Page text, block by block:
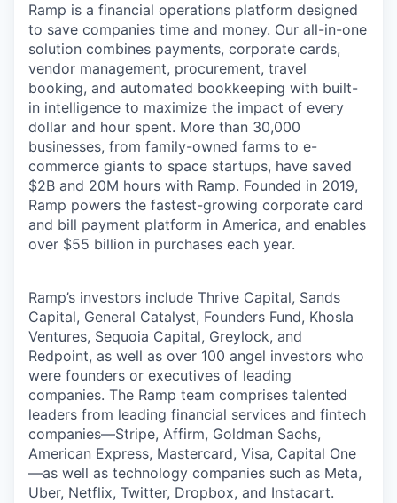
Ramp is a financial operations platform designed
to save companies time and money. Our all-in-one
solution combines payments, corporate cards,
vendor management, procurement, travel
booking, and automated bookkeeping with built-
in intelligence to maximize the impact of every
dollar and hour spent. More than 30,000
businesses, from family-owned farms to e-
commerce giants to space startups, have saved
$2B and 20M hours with Ramp. Founded in 2019,
Ramp powers the fastest-growing corporate card
and bill payment platform in America, and enables
over $55 billion in purchases each year.
Ramp’s investors include Thrive Capital, Sands
Capital, General Catalyst, Founders Fund, Khosla
Ventures, Sequoia Capital, Greylock, and
Redpoint, as well as over 100 angel investors who
were founders or executives of leading
companies. The Ramp team comprises talented
leaders from leading financial services and fintech
companies—Stripe, Affirm, Goldman Sachs,
American Express, Mastercard, Visa, Capital One
—as well as technology companies such as Meta,
Uber, Netflix, Twitter, Dropbox, and Instacart.